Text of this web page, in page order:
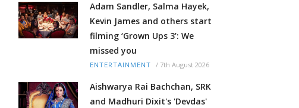
Adam Sandler, Salma Hayek,
Kevin James and others start
filming ‘Grown Ups 3’: We
missed you
ENTERTAINMENT / 7th August 2026
Aishwarya Rai Bachchan, SRK
and Madhuri Dixit's 'Devdas'